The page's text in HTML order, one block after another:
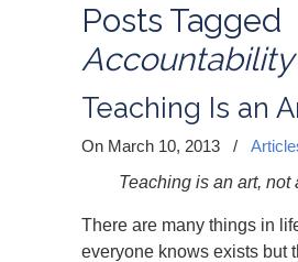
Posts Tagged
Accountability
Teaching Is an
On March 10, 2013 /
Teaching is an art, not
There are many things in
everyone knows exists but